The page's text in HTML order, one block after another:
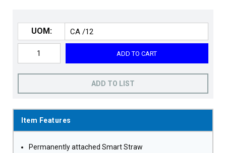
UOM:
ADD TO CART
ADD TO LIST
Item Features
Permanently attached Smart Straw